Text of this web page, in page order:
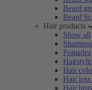
Beard
Beard
Hair products
Show all
Pomades
Hair
Hair
Hair